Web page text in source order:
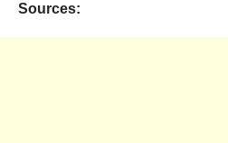
Sources: